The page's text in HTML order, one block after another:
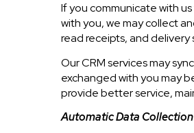
If you communicate with
with you, we may collect
read receipts, and
Our CRM services may
exchanged with you may
provide better service,
Automatic Data Collection